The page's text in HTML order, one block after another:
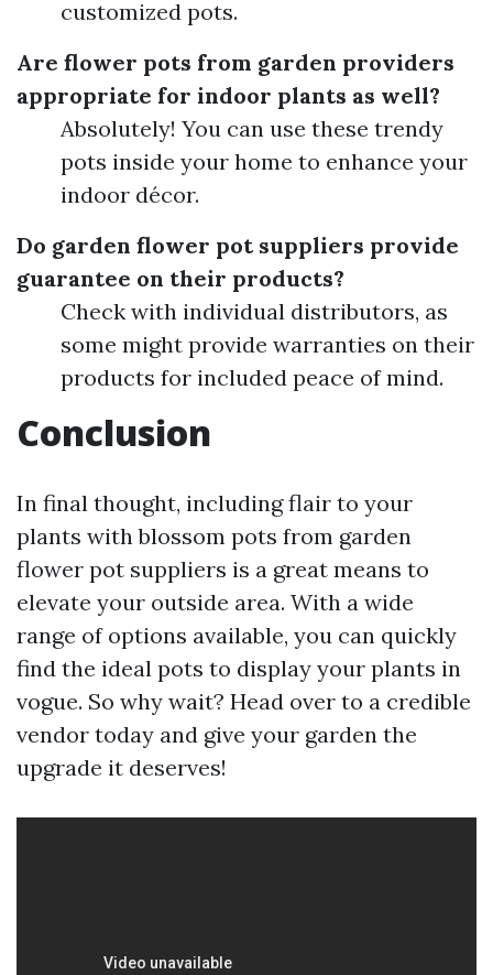
customized pots.
Are flower pots from garden providers
appropriate for indoor plants as well?
Absolutely! You can use these trendy
pots inside your home to enhance your
indoor décor.
Do garden flower pot suppliers provide
guarantee on their products?
Check with individual distributors, as
some might provide warranties on their
products for included peace of mind.
Conclusion
In final thought, including flair to your
plants with blossom pots from garden
flower pot suppliers is a great means to
elevate your outside area. With a wide
range of options available, you can quickly
find the ideal pots to display your plants in
vogue. So why wait? Head over to a credible
vendor today and give your garden the
upgrade it deserves!